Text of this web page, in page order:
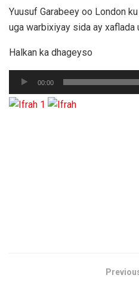
Yuusuf Garabeey oo London
uga warbixiyay sida ay xaflada
Halkan ka dhageyso
Audio
Player
00:00